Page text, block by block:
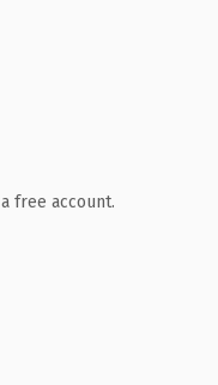
free account.